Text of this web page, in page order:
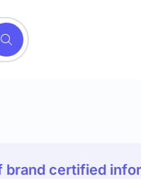
brand certified